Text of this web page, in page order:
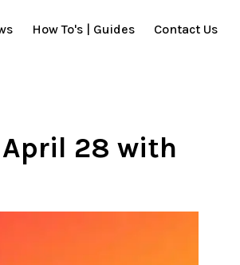
How To's | Guides Contact Us
28 with